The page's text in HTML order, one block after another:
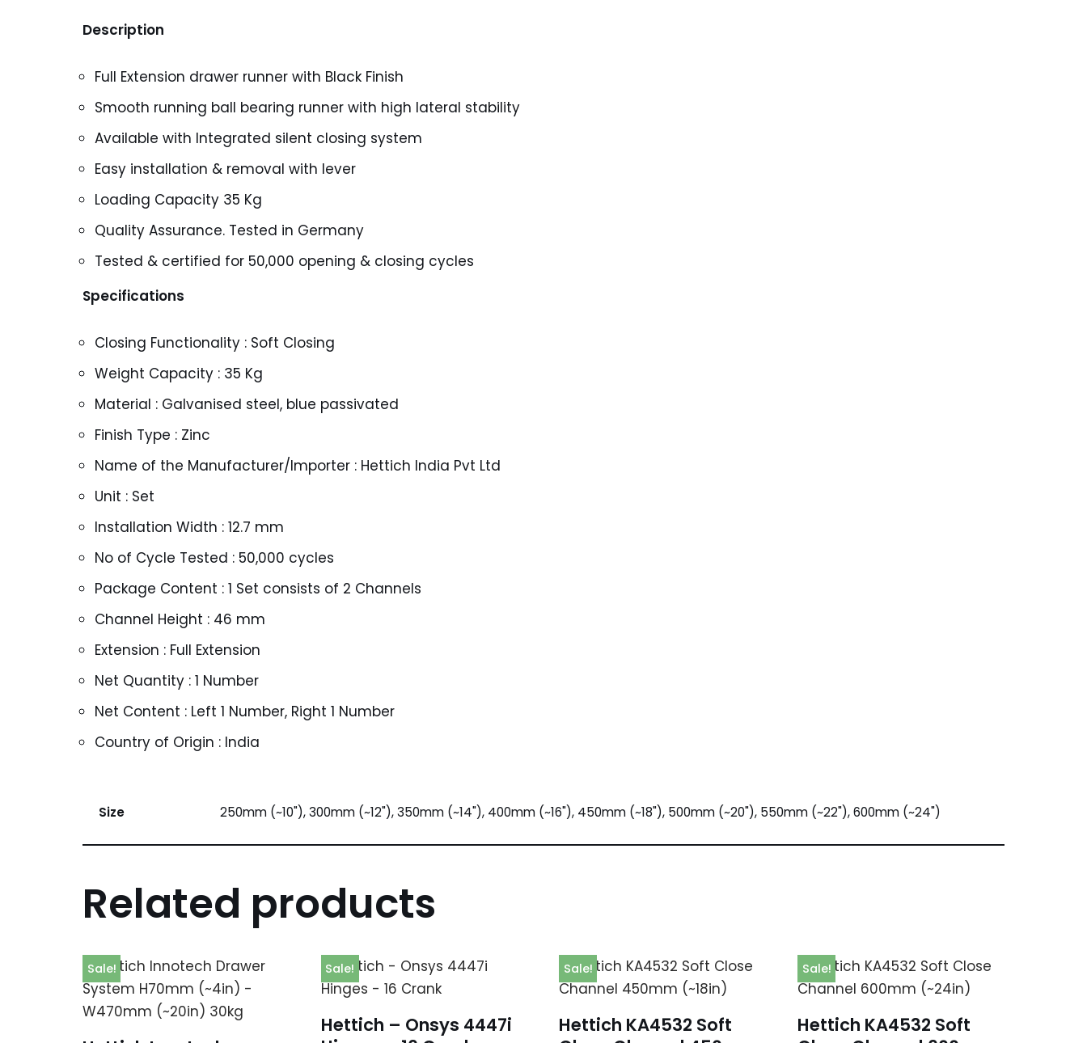
Description
Full Extension drawer runner with Black Finish
Smooth running ball bearing runner with high lateral stability
Available with Integrated silent closing system
Easy installation & removal with lever
Loading Capacity 35 Kg
Quality Assurance. Tested in Germany
Tested & certified for 50,000 opening & closing cycles
Specifications
Closing Functionality : Soft Closing
Weight Capacity : 35 Kg
Material : Galvanised steel, blue passivated
Finish Type : Zinc
Name of the Manufacturer/Importer : Hettich India Pvt Ltd
Unit : Set
Installation Width : 12.7 mm
No of Cycle Tested : 50,000 cycles
Package Content : 1 Set consists of 2 Channels
Channel Height : 46 mm
Extension : Full Extension
Net Quantity : 1 Number
Net Content : Left 1 Number, Right 1 Number
Country of Origin : India
Size 250mm (~10"), 300mm (~12"), 350mm (~14"), 400mm (~16"), 450mm (~18"), 500mm (~20"), 550mm (~22"), 600mm (~24")
Related products
Sale! Sale!
Hettich – Onsys 4447i
Sale!
Hettich KA4532 Soft
Sale!
Hettich KA4532 Soft